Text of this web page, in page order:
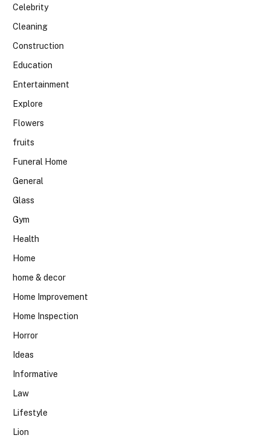
Celebrity
Cleaning
Construction
Education
Entertainment
Explore
Flowers
fruits
Funeral Home
General
Glass
Gym
Health
Home
home & decor
Home Improvement
Home Inspection
Horror
Ideas
Informative
Law
Lifestyle
Lion